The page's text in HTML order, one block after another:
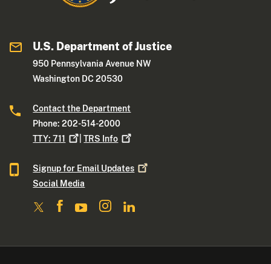
U.S. Department of Justice
950 Pennsylvania Avenue NW
Washington DC 20530
Contact the Department
Phone: 202-514-2000
TTY:711 |TRS Info
Signup for Email Updates
Social Media